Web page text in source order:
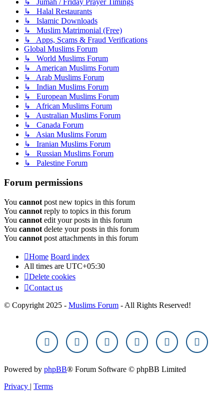
↳ Jumah / Friday Prayer Timings
↳ Halal Restaurants
↳ Islamic Downloads
↳ Muslim Matrimonial (Free)
↳ Apps, Scams & Fraud Verifications
Global Muslims Forum
↳ World Muslims Forum
↳ American Muslims Forum
↳ Arab Muslims Forum
↳ Indian Muslims Forum
↳ European Muslims Forum
↳ African Muslims Forum
↳ Australian Muslims Forum
↳ Canada Forum
↳ Asian Muslims Forum
↳ Iranian Muslims Forum
↳ Russian Muslims Forum
↳ Palestine Forum
Forum permissions
You cannot post new topics in this forum
You cannot reply to topics in this forum
You cannot edit your posts in this forum
You cannot delete your posts in this forum
You cannot post attachments in this forum
Home Board index
All times are UTC+05:30
Delete cookies
Contact us
© Copyright 2025 - Muslims Forum - All Rights Reserved!
Powered by phpBB® Forum Software © phpBB Limited
Privacy | Terms